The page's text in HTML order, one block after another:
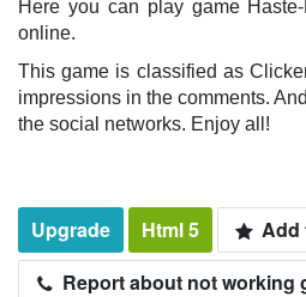
Here you can play game
online.
This game is classified as
impressions in the comments.
the social networks. Enjoy all!
Upgrade Html 5
Add
Report about not working